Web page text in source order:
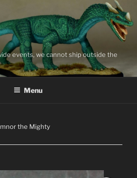
events, we cannot ship outside the
Menu
the Mighty